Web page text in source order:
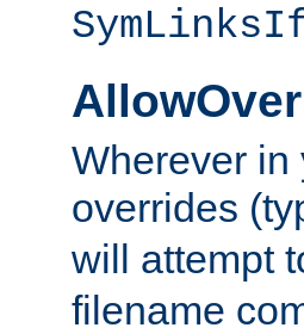
Wherever in
overrides
will attempt
filename